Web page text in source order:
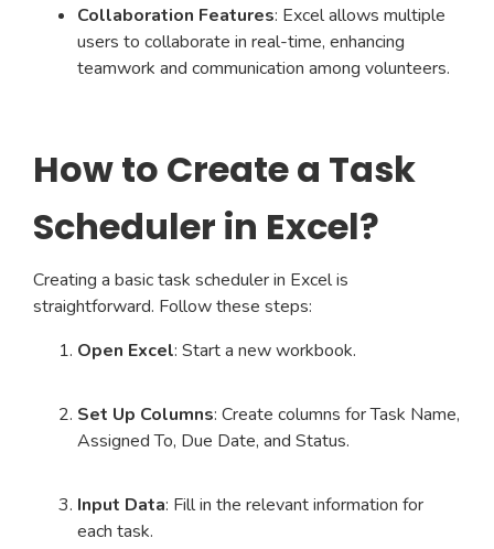
Collaboration Features: Excel allows multiple
users to collaborate in real-time, enhancing
teamwork and communication among volunteers.
How to Create a Task
Scheduler in Excel?
Creating a basic task scheduler in Excel is
straightforward. Follow these steps:
Open Excel: Start a new workbook.
Set Up Columns: Create columns for Task Name,
Assigned To, Due Date, and Status.
Input Data: Fill in the relevant information for
each task.